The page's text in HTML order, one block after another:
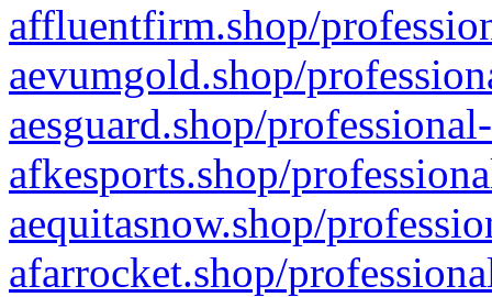
affluentfirm.shop/
aevumgold.shop/
aesguard.shop/
afkesports.shop/
aequitasnow.shop/
afarrocket.shop/